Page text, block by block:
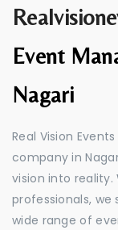
Event
Nagari
Real Vision
company in
vision into
professionals, we
wide range of